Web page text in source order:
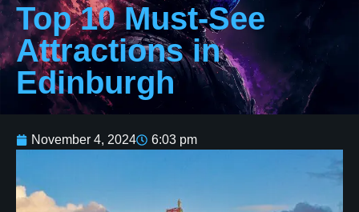
Top 10 Must-See
Attractions in
Edinburgh
November 4, 2024 6:03 pm